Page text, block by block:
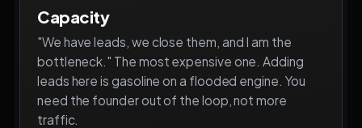
Capacity
"We have leads, we close them, and I am the
bottleneck." The most expensive one. Adding
leads here is gasoline on a flooded engine. You
need the founder out of the loop, not more
traffic.